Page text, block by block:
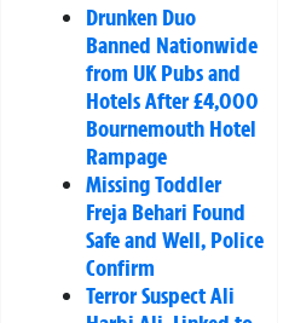
Drunken Duo
Banned Nationwide
from UK Pubs and
Hotels After £4,000
Bournemouth Hotel
Rampage
Missing Toddler
Freja Behari Found
Safe and Well, Police
Confirm
Terror Suspect Ali